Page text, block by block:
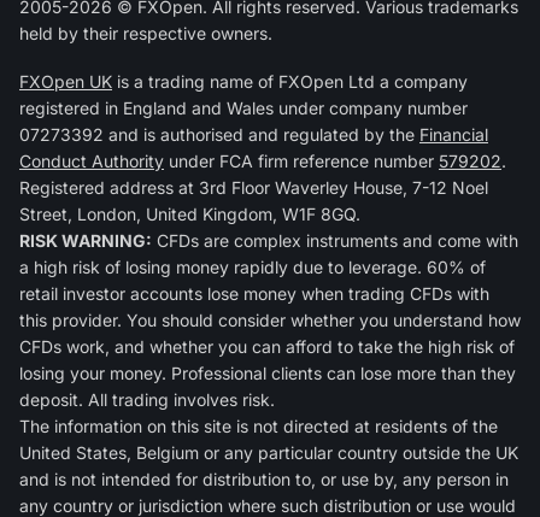
2005-2026 © FXOpen. All rights reserved. Various trademarks
held by their respective owners.
FXOpen UK is a trading name of FXOpen Ltd a company
registered in England and Wales under company number
07273392 and is authorised and regulated by the Financial
Conduct Authority under FCA firm reference number 579202.
Registered address at 3rd Floor Waverley House, 7-12 Noel
Street, London, United Kingdom, W1F 8GQ.
RISK WARNING: CFDs are complex instruments and come with
a high risk of losing money rapidly due to leverage. 60% of
retail investor accounts lose money when trading CFDs with
this provider. You should consider whether you understand how
CFDs work, and whether you can afford to take the high risk of
losing your money. Professional clients can lose more than they
deposit. All trading involves risk.
The information on this site is not directed at residents of the
United States, Belgium or any particular country outside the UK
and is not intended for distribution to, or use by, any person in
any country or jurisdiction where such distribution or use would